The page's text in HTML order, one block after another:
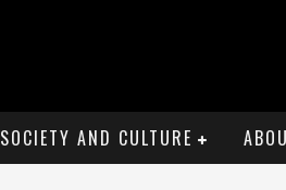
SOCIETY AND CULTURE